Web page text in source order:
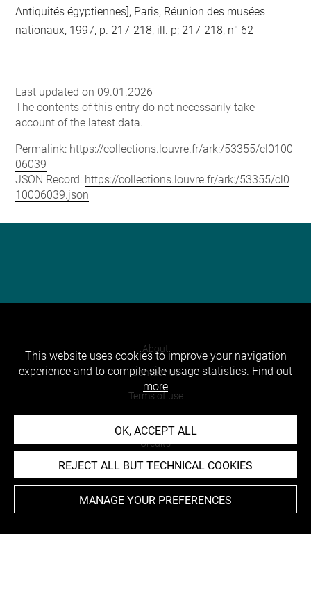
Antiquités égyptiennes], Paris, Réunion des musées
nationaux, 1997, p. 217-218, ill. p; 217-218, n° 62
Last updated on 09.01.2026
The contents of this entry do not necessarily take
account of the latest data.
Permalink: https://collections.louvre.fr/ark:/53355/cl0100
06039
JSON Record: https://collections.louvre.fr/ark:/53355/cl0
10006039.json
About
Contact Us
Terms of use
Cookies
Credits
Accessibility : non compliant
This website uses cookies to improve your navigation
experience and to compile site usage statistics. Find out
more
OK, ACCEPT ALL
REJECT ALL BUT TECHNICAL COOKIES
MANAGE YOUR PREFERENCES